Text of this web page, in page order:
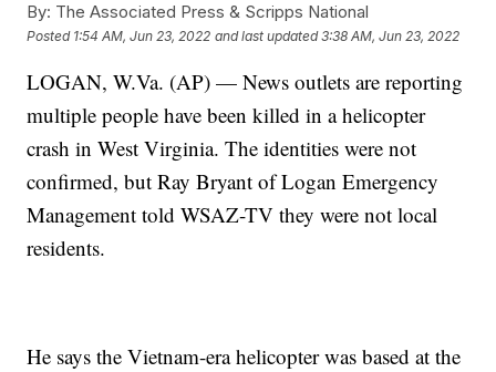
By: The Associated Press & Scripps National
Posted 1:54 AM, Jun 23, 2022 and last updated 3:38 AM, Jun 23, 2022
LOGAN, W.Va. (AP) — News outlets are reporting
multiple people have been killed in a helicopter
crash in West Virginia. The identities were not
confirmed, but Ray Bryant of Logan Emergency
Management told WSAZ-TV they were not local
residents.
He says the Vietnam-era helicopter was based at the